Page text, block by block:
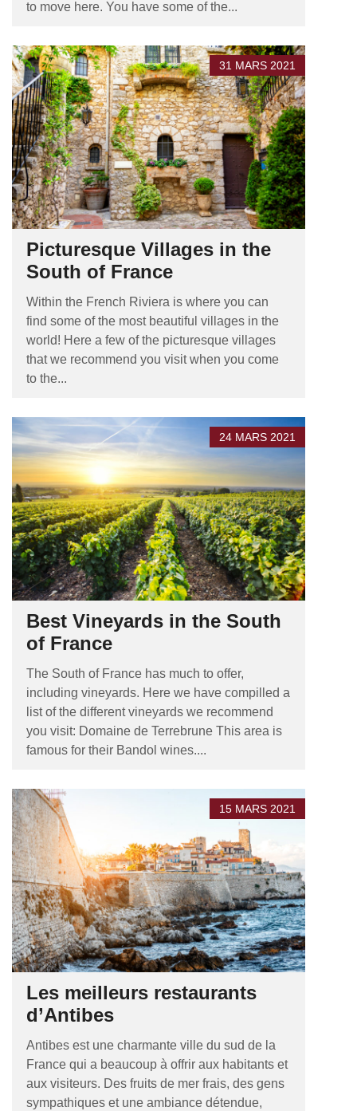
to move here. You have some of the...
31 MARS 2021
Picturesque Villages in the
South of France
Within the French Riviera is where you can
find some of the most beautiful villages in the
world! Here a few of the picturesque villages
that we recommend you visit when you come
to the...
24 MARS 2021
Best Vineyards in the South
of France
The South of France has much to offer,
including vineyards. Here we have compilled a
list of the different vineyards we recommend
you visit: Domaine de Terrebrune This area is
famous for their Bandol wines....
15 MARS 2021
Les meilleurs restaurants
d’Antibes
Antibes est une charmante ville du sud de la
France qui a beaucoup à offrir aux habitants et
aux visiteurs. Des fruits de mer frais, des gens
sympathiques et une ambiance détendue,